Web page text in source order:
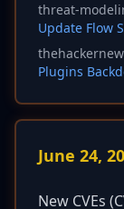
threat-
Update Flow
Plugins
June 24,
New CVEs